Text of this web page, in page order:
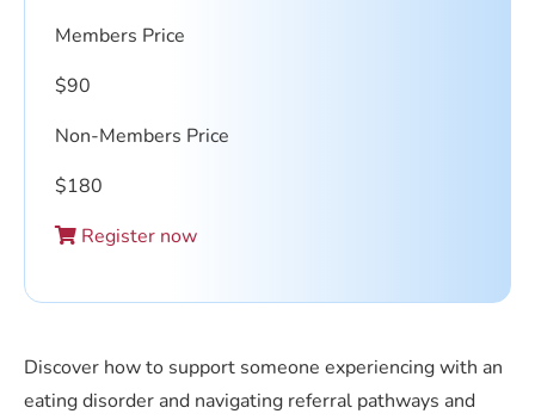
Members Price
$90
Non-Members Price
$180
Register now
Discover how to support someone experiencing with an
eating disorder and navigating referral pathways and